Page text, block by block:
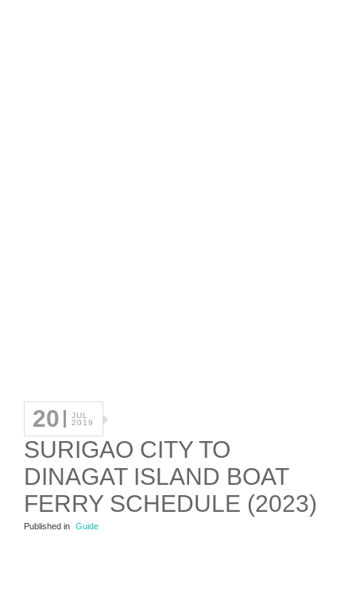
20
JUL
2019
SURIGAO CITY TO
DINAGAT ISLAND BOAT
FERRY SCHEDULE (2023)
Published in Guide